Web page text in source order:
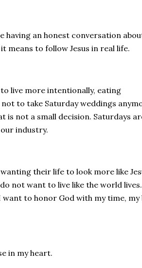
having an honest conversation
means to follow Jesus in real life.
live more intentionally, eating
to take Saturday weddings
is not a small decision. Saturdays
industry.
their life to look more like
not want to live like the world
to honor God with my time, my
in my heart.